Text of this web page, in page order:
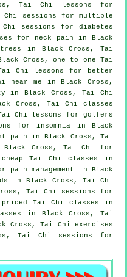
Tai Chi lessons for
Chi sessions for multiple
sessions for diabetes
for neck pain in Black
in Black Cross, Tai
Cross, one to one Tai
Chi lessons for better
near me in Black Cross,
in Black Cross, Tai Chi
Cross, Tai Chi classes
Chi lessons for golfers
forinsomnia in Black
pain in Black Cross, Tai
Cross, Tai Chi for
Tai Chi classes in
management in Black
in Black Cross, Tai Chi
Tai Chi sessions for
pricedTai Chi classes in
in Black Cross, Tai
Cross, Tai Chi exercises
Tai Chi sessions for